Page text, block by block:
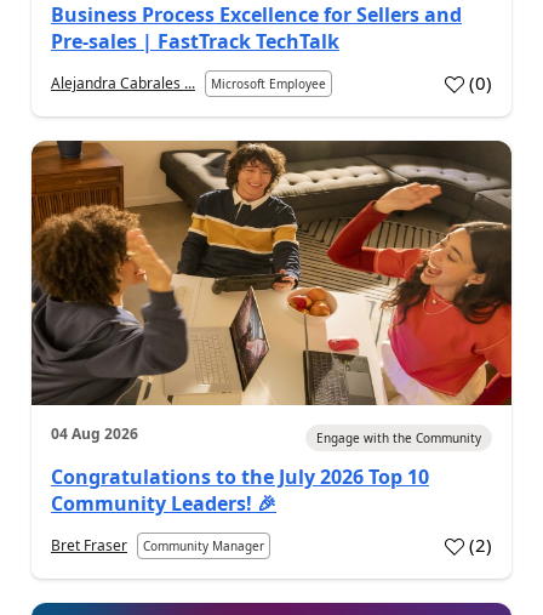
Business Process Excellence for Sellers and
Pre-sales | FastTrack TechTalk
Alejandra Cabrales ... Microsoft Employee (0)
04 Aug 2026 Engage with the Community
Congratulations to the July 2026 Top 10
Community Leaders! 🎉
Bret Fraser Community Manager (2)